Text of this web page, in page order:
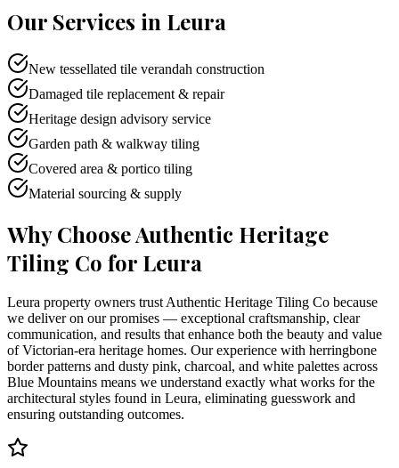
Our Services in Leura
New tessellated tile verandah construction
Damaged tile replacement & repair
Heritage design advisory service
Garden path & walkway tiling
Covered area & portico tiling
Material sourcing & supply
Why Choose Authentic Heritage
Tiling Co for Leura
Leura property owners trust Authentic Heritage Tiling Co because
we deliver on our promises — exceptional craftsmanship, clear
communication, and results that enhance both the beauty and value
of Victorian-era heritage homes. Our experience with herringbone
border patterns and dusty pink, charcoal, and white palettes across
Blue Mountains means we understand exactly what works for the
architectural styles found in Leura, eliminating guesswork and
ensuring outstanding outcomes.